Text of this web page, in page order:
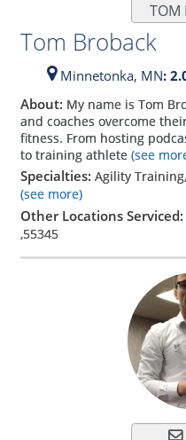
TOM
Tom Broback
Minnetonka, MN:
About: My name is Tom
and coaches overcome
fitness. From hosting
to training athlete(see
Specialties: Agility
(see more)
Other Locations Serviced:
,55345